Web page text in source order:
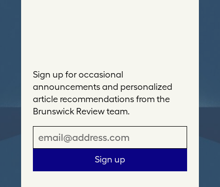
Sign up for occasional
announcements and personalized
article recommendations from the
Brunswick Review team.
i
Sign up